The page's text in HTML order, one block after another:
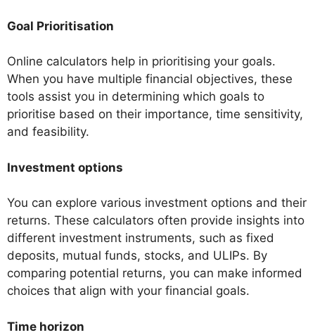
Goal Prioritisation
Online calculators help in prioritising your goals.
When you have multiple financial objectives, these
tools assist you in determining which goals to
prioritise based on their importance, time sensitivity,
and feasibility.
Investment options
You can explore various investment options and their
returns. These calculators often provide insights into
different investment instruments, such as fixed
deposits, mutual funds, stocks, and ULIPs. By
comparing potential returns, you can make informed
choices that align with your financial goals.
Time horizon